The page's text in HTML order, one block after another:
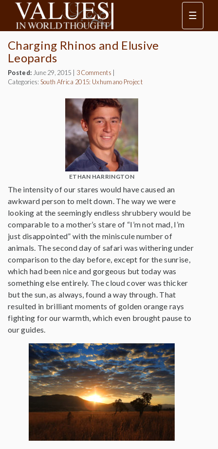
☰
Charging Rhinos and Elusive
Leopards
Posted: June 29, 2015 3 Comments
Categories: South Africa 2015: Uxhumano Project
ETHAN HARRINGTON
The intensity of our stares would have caused an
awkward person to melt down. The way we were
looking at the seemingly endless shrubbery would be
comparable to a mother’s stare of “I’m not mad, I’m
just disappointed” with the miniscule number of
animals. The second day of safari was withering under
comparison to the day before, except for the sunrise,
which had been nice and gorgeous but today was
something else entirely. The cloud cover was thicker
but the sun, as always, found a way through. That
resulted in brilliant moments of golden orange rays
fighting for our warmth, which even brought pause to
our guides.